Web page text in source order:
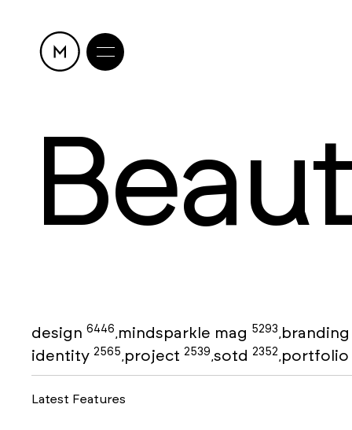
design 6446 mindsparkle mag 5293
identity 2565 project 2539 sotd 2352 portfolio
Latest Features